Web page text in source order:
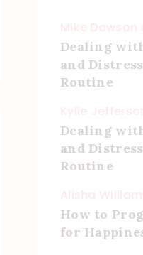
Dealing
and
Routine
Dealing
and
Routine
How to
for